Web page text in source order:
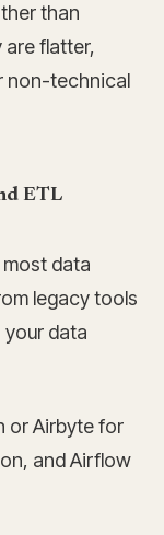
than
are flatter,
non-technical
ETL
data
legacy tools
your data
or Airbyte for
and Airflow